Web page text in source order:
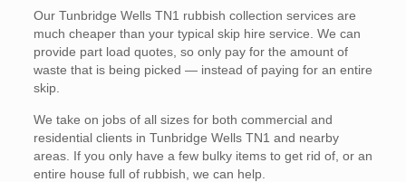
Our Tunbridge Wells TN1 rubbish collection services are
much cheaper than your typical skip hire service. We can
provide part load quotes, so only pay for the amount of
waste that is being picked — instead of paying for an entire
skip.
We take on jobs of all sizes for both commercial and
residential clients in Tunbridge Wells TN1 and nearby
areas. If you only have a few bulky items to get rid of, or an
entire house full of rubbish, we can help.